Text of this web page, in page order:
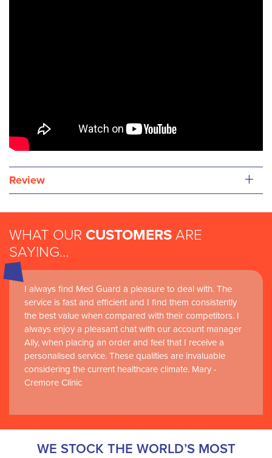
Review +
WHAT OUR CUSTOMERS ARE
SAYING...
I always find Med Guard a pleasure to deal with. The
service is fast and efficient and I find them consistently
the best value when compared with their competitors. I
always enjoy a pleasant chat with our account manager
Ally, when placing an order and feel that I receive a
personalised service. These qualities are invaluable
considering the current healthcare climate. Mary -
Cremore Clinic
WE STOCK THE WORLD’S MOST